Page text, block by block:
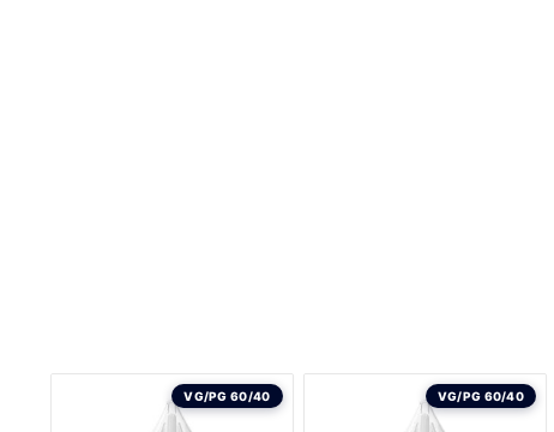
VG/PG 60/40 VG/PG 60/40